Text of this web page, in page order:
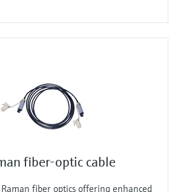
fiber-optic cable
fiber optics offering enhanced